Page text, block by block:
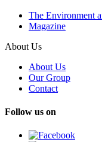
The Environment
Magazine
About Us
About Us
Our Group
Contact
Follow us on